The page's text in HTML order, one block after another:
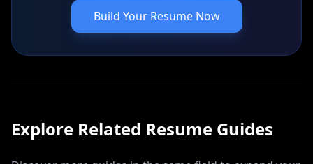
Build Your Resume Now
Explore Related Resume Guides